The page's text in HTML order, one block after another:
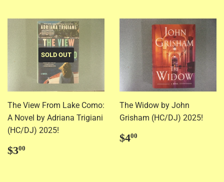
SOLD OUT
The View From Lake Como:
A Novel by Adriana Trigiani
(HC/DJ) 2025!
Regular
price
$300
The Widow by John
Grisham (HC/DJ) 2025!
Regular
price
$400